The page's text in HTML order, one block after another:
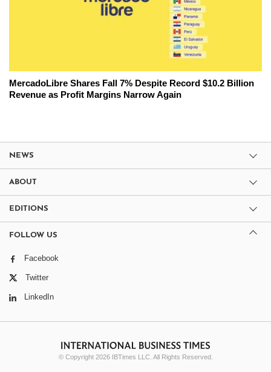
MercadoLibre Shares Fall 7% Despite Record $10.2 Billion
Revenue as Profit Margins Narrow Again
NEWS
ABOUT
EDITIONS
FOLLOW US
Facebook
Twitter
LinkedIn
© Copyright 2026 IBTimes LLC. All Rights Reserved.